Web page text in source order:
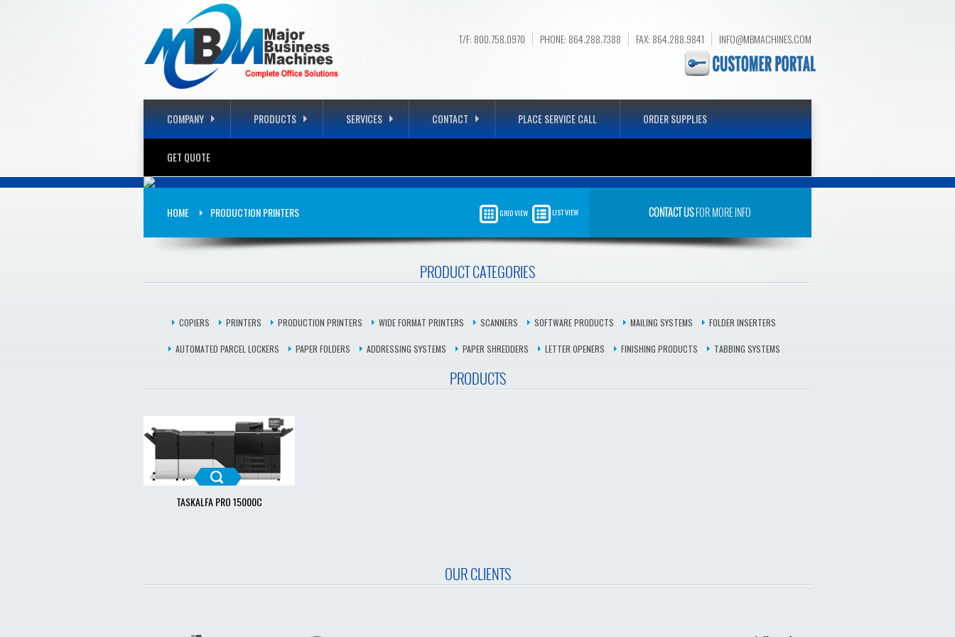
T/F: 800.758.0970 PHONE: 864.288.7388 FAX: 864.288.9841 INFO@MBMACHINES.COM
COMPANY PRODUCTS SERVICES CONTACT PLACE SERVICE CALL ORDER SUPPLIES
GET QUOTE
COMPLETE OFFICE
PRODUCTS THAT WILL FIT YOUR COMPANY, GUARANTEED!
HOME PRODUCTION PRINTERS GRID VIEW LIST VIEW CONTACT USFOR MORE INFO
PRODUCT CATEGORIES
COPIERS PRINTERS PRODUCTION PRINTERS WIDE FORMAT PRINTERS SCANNERS SOFTWARE PRODUCTS MAILING SYSTEMS FOLDER INSERTERS
AUTOMATED PARCEL LOCKERS PAPER FOLDERS ADDRESSING SYSTEMS PAPER SHREDDERS LETTER OPENERS FINISHING PRODUCTS TABBING SYSTEMS
PRODUCTS
TASKALFA PRO 15000C
OUR CLIENTS